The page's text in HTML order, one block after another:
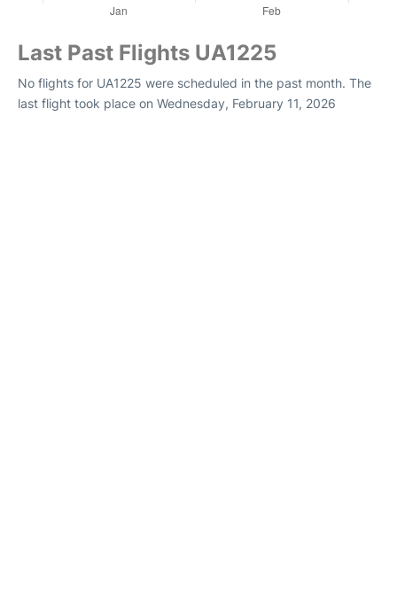
Last Past Flights UA1225
No flights for UA1225 were scheduled in the past month. The
last flight took place on Wednesday, February 11, 2026